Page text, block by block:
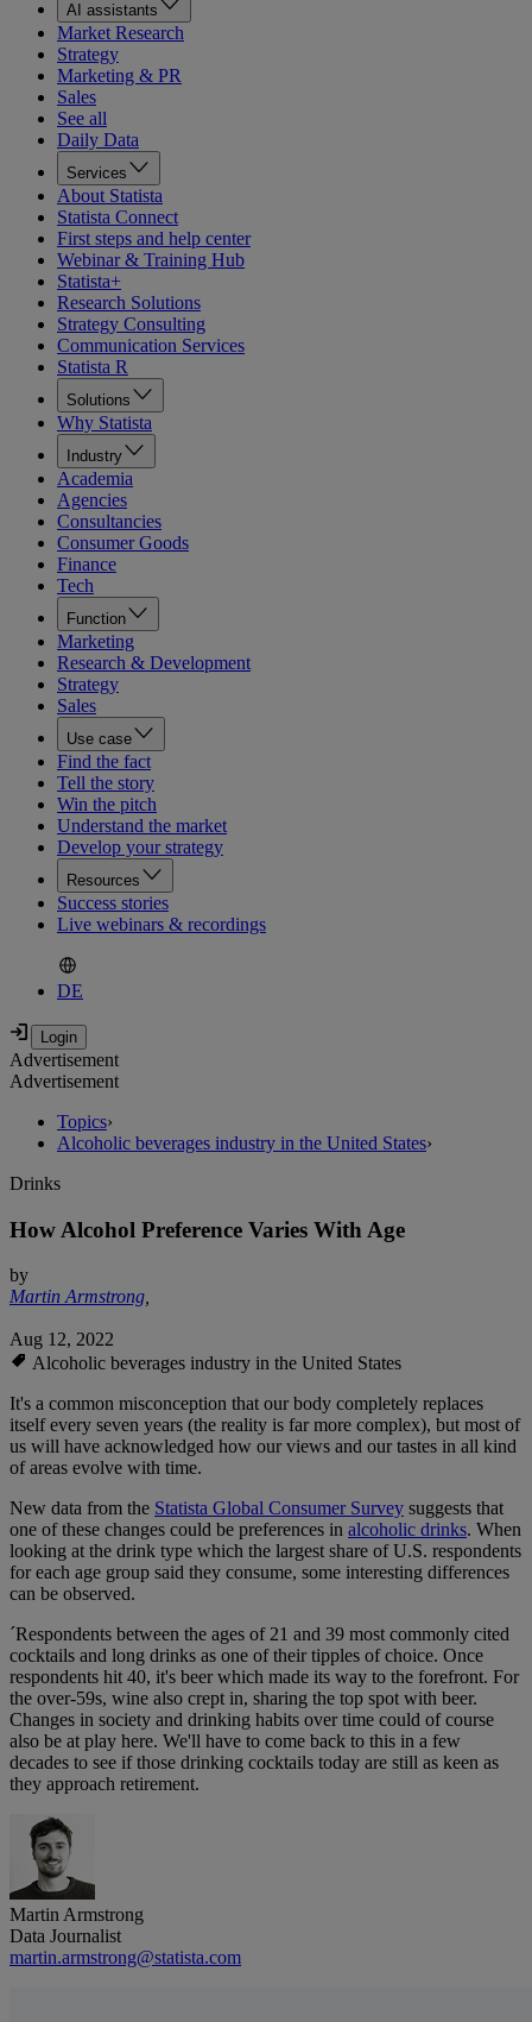
AI assistants
Market Research
Strategy
Marketing & PR
Sales
See all
Daily Data
Services
About Statista
Statista Connect
First steps and help center
Webinar & Training Hub
Statista+
Research Solutions
Strategy Consulting
Communication Services
Statista R
Solutions
Why Statista
Industry
Academia
Agencies
Consultancies
Consumer Goods
Finance
Tech
Function
Marketing
Research & Development
Strategy
Sales
Use case
Find the fact
Tell the story
Win the pitch
Understand the market
Develop your strategy
Resources
Success stories
Live webinars & recordings
DE
Advertisement
Advertisement
Topics›
Alcoholic beverages industry in the United States›
Drinks
How Alcohol Preference Varies With Age
by
Martin Armstrong,
Aug 12, 2022
Alcoholic beverages industry in the United States
It's a common misconception that our body completely replaces
itself every seven years (the reality is far more complex), but most of
us will have acknowledged how our views and our tastes in all kind
of areas evolve with time.
New data from the Statista Global Consumer Survey suggests that
one of these changes could be preferences in alcoholic drinks. When
looking at the drink type which the largest share of U.S. respondents
for each age group said they consume, some interesting differences
can be observed.
´Respondents between the ages of 21 and 39 most commonly cited
cocktails and long drinks as one of their tipples of choice. Once
respondents hit 40, it's beer which made its way to the forefront. For
the over-59s, wine also crept in, sharing the top spot with beer.
Changes in society and drinking habits over time could of course
also be at play here. We'll have to come back to this in a few
decades to see if those drinking cocktails today are still as keen as
they approach retirement.
Martin Armstrong
Data Journalist
martin.armstrong@statista.com